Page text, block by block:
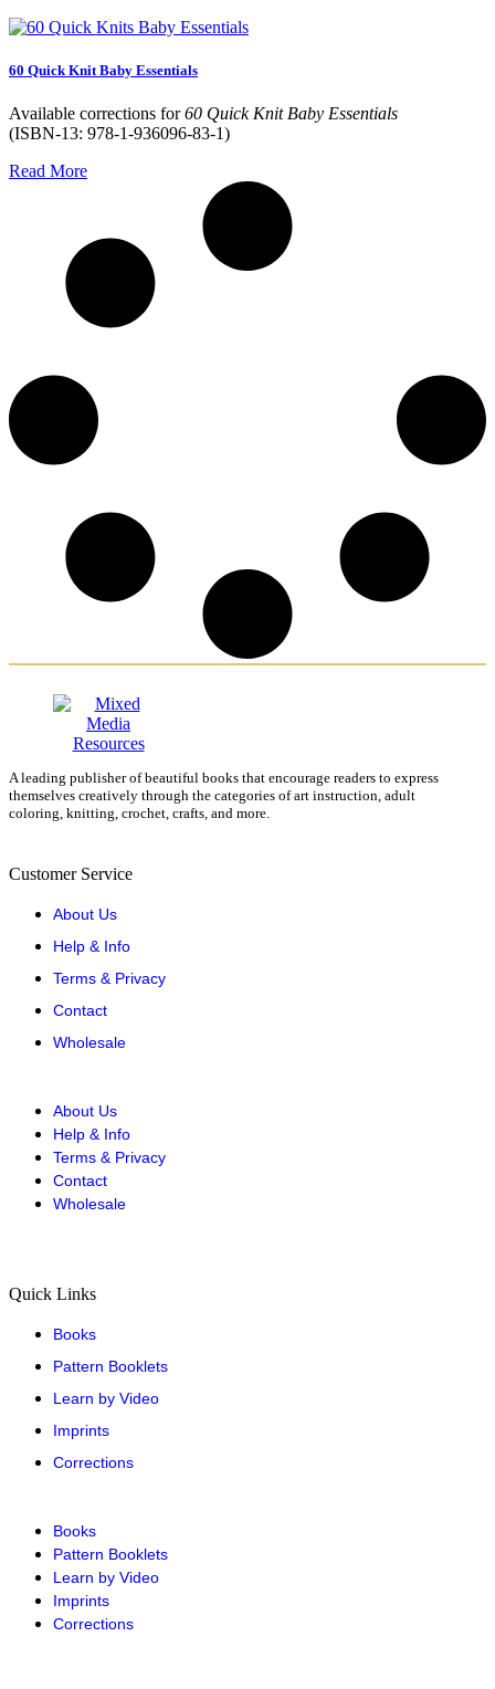
60 Quick Knit Baby Essentials
Available corrections for60 Quick Knit Baby Essentials
(ISBN-13: 978-1-936096-83-1)
Read More
A leading publisher of beautiful books that encourage readers to express
themselves creatively through the categories of art instruction, adult
coloring, knitting, crochet, crafts, and more.
Customer Service
About Us
Help & Info
Terms & Privacy
Contact
Wholesale
About Us
Help & Info
Terms & Privacy
Contact
Wholesale
Quick Links
Books
Pattern Booklets
Learn by Video
Imprints
Corrections
Books
Pattern Booklets
Learn by Video
Imprints
Corrections